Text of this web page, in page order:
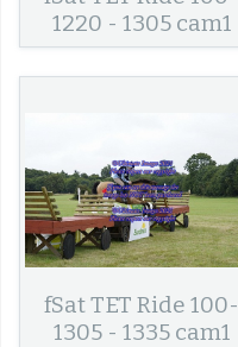
1220 - 1305 cam1
fSat TET Ride 100-
1305 - 1335 cam1